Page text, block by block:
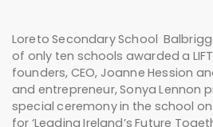
Loreto Secondary School
of only ten schools awarded a
founders, CEO, Joanne Hession
and entrepreneur, Sonya Lennon
special ceremony in the school on
for ‘Leading Ireland’s Future